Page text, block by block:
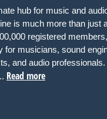
hub for music and
is much more than just
registered
for musicians, sound
and audio professionals.
Read more